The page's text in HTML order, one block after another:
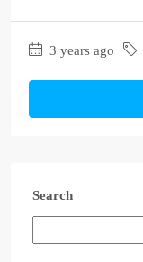
3 years ago
Search